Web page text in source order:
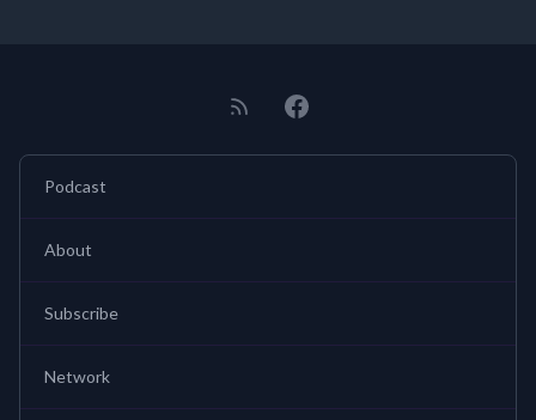
Podcast
About
Subscribe
Network